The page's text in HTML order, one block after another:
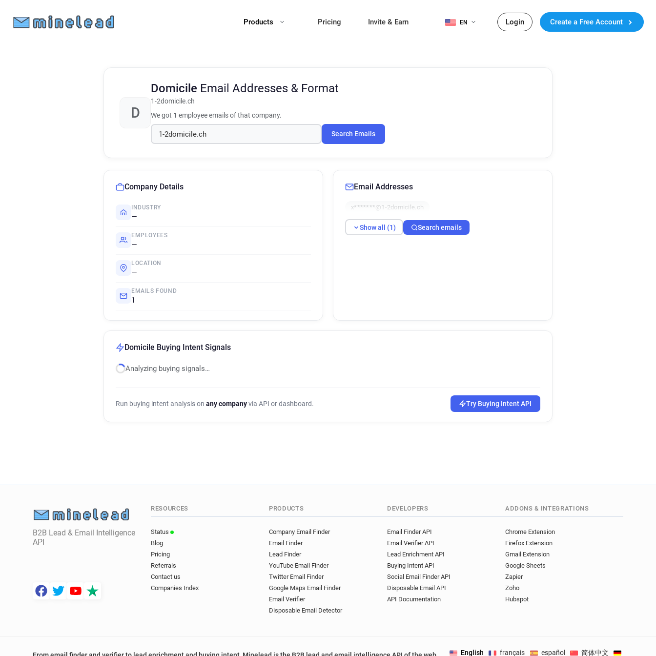
Products Pricing Invite & Earn EN Login Create a Free Account
D
Domicile Email Addresses & Format
1-2domicile.ch
We got 1 employee emails of that company.
Search Emails
Company Details
INDUSTRY
—
EMPLOYEES
—
LOCATION
—
EMAILS FOUND
1
Email Addresses
x*******@1-2domicile.ch
Show all (1) Search emails
Domicile Buying Intent Signals
Analyzing buying signals…
Run buying intent analysis on any companyvia API or dashboard. Try Buying Intent API
B2B Lead & Email Intelligence
API
RESOURCES
Status
Blog
Pricing
Referrals
Contact us
Companies Index
PRODUCTS
Company Email Finder
Email Finder
Lead Finder
YouTube Email Finder
Twitter Email Finder
Google Maps Email Finder
Email Verifier
Disposable Email Detector
DEVELOPERS
Email Finder API
Email Verifier API
Lead Enrichment API
Buying Intent API
Social Email Finder API
Disposable Email API
API Documentation
ADDONS & INTEGRATIONS
Chrome Extension
Firefox Extension
Gmail Extension
Google Sheets
Zapier
Zoho
Hubspot
English français español 简体中文